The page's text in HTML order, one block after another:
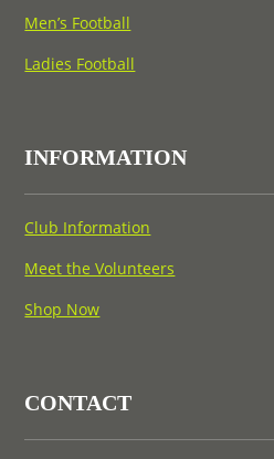
Men’s Football
Ladies Football
INFORMATION
Club Information
Meet the Volunteers
Shop Now
CONTACT